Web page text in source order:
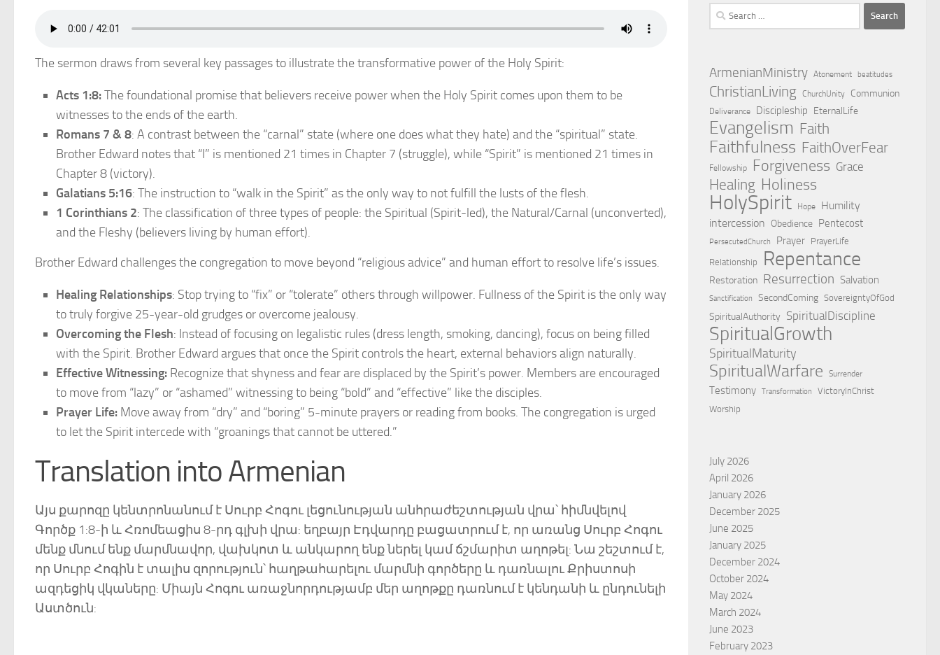
The sermon draws from several key passages to illustrate the transformative power of the Holy Spirit:
Acts 1:8:The foundational promise that believers receive power when the Holy Spirit comes upon them to be
witnesses to the ends of the earth.
Romans 7 & 8: A contrast between the “carnal” state (where one does what they hate) and the “spiritual” state.
Brother Edward notes that “I” is mentioned 21 times in Chapter 7 (struggle), while “Spirit” is mentioned 21 times in
Chapter 8 (victory).
Galatians 5:16: The instruction to “walk in the Spirit” as the only way to not fulfill the lusts of the flesh.
1 Corinthians 2: The classification of three types of people: the Spiritual (Spirit-led), the Natural/Carnal (unconverted),
and the Fleshy (believers living by human effort).
Brother Edward challenges the congregation to move beyond “religious advice” and human effort to resolve life’s issues.
Healing Relationships: Stop trying to “fix” or “tolerate” others through willpower. Fullness of the Spirit is the only way
to truly forgive 25-year-old grudges or overcome jealousy.
Overcoming the Flesh: Instead of focusing on legalistic rules (dress length, smoking, dancing), focus on being filled
with the Spirit. Brother Edward argues that once the Spirit controls the heart, external behaviors align naturally.
Effective Witnessing: Recognize that shyness and fear are displaced by the Spirit’s power. Members are encouraged
to move from “lazy” or “ashamed” witnessing to being “bold” and “effective” like the disciples.
Prayer Life: Move away from “dry” and “boring” 5-minute prayers or reading from books. The congregation is urged
to let the Spirit intercede with “groanings that cannot be uttered.”
Translation into Armenian
Այս քարոզը կենտրոնանում է Սուրբ Հոգու լեցունության անհրաժեշտության վրա՝ հիմնվելով
Գործք 1:8-ի և Հռոմեացիս 8-րդ գլխի վրա: եղբայր Էդվարդը բացատրում է, որ առանց Սուրբ Հոգու
մենք մնում ենք մարմնավոր, վախկոտ և անկարող ենք ներել կամ ճշմարիտ աղոթել: Նա շեշտում է,
որ Սուրբ Հոգին է տալիս զորություն՝ հաղթահարելու մարմնի գործերը և դառնալու Քրիստոսի
ազդեցիկ վկաները: Միայն Հոգու առաջնորդությամբ մեր աղոթքը դառնում է կենդանի և ընդունելի
Աստծուն:
Search
for:
ArmenianMinistry Atonement beatitudes
ChristianLiving ChurchUnity Communion
Deliverance Discipleship EternalLife
Evangelism Faith
Faithfulness FaithOverFear
Fellowship Forgiveness Grace
Healing Holiness
HolySpirit Hope
Humility
intercession Obedience Pentecost
PersecutedChurch Prayer PrayerLife
Relationship
Repentance
Restoration Resurrection Salvation
Sanctification SecondComing SovereigntyOfGod
SpiritualAuthority SpiritualDiscipline
SpiritualGrowth
SpiritualMaturity
SpiritualWarfare Surrender
Testimony Transformation
VictoryInChrist
Worship
July 2026
April 2026
January 2026
December 2025
June 2025
January 2025
December 2024
October 2024
May 2024
March 2024
June 2023
February 2023